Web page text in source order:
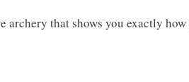
archery that shows you exactly